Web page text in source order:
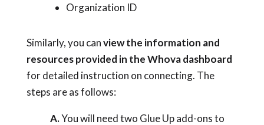
Organization ID
Similarly, you canview the information and
resources provided in the Whova dashboard
for detailed instruction on connecting. The
steps are as follows:
A.You will need two Glue Up add-ons to